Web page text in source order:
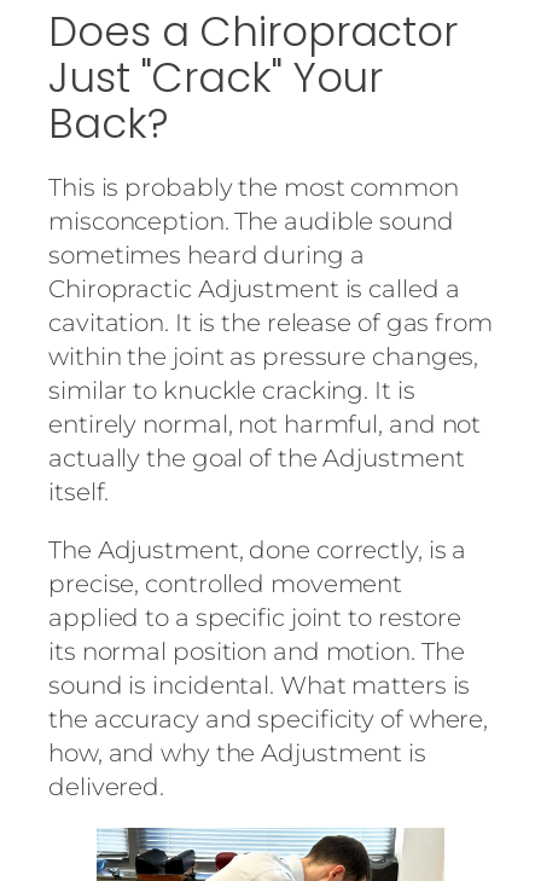
Does a Chiropractor
Just "Crack" Your
Back?
This is probably the most common
misconception. The audible sound
sometimes heard during a
Chiropractic Adjustment is called a
cavitation. It is the release of gas from
within the joint as pressure changes,
similar to knuckle cracking. It is
entirely normal, not harmful, and not
actually the goal of the Adjustment
itself.
The Adjustment, done correctly, is a
precise, controlled movement
applied to a specific joint to restore
its normal position and motion. The
sound is incidental. What matters is
the accuracy and specificity of where,
how, and why the Adjustment is
delivered.